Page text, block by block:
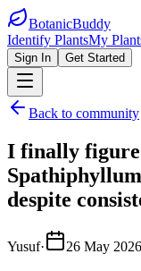
BotanicBuddy
Identify PlantsMy
Sign In Get Started
Back to community
I finally
despite
Yusuf· 26 May 2026